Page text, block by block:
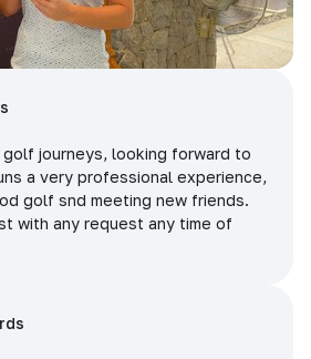
golf journeys, looking forward to
a very professional experience,
golf snd meeting new friends.
with any request any time of